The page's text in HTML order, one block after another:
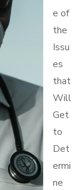
e of
the
Issu
es
that
Will
Get
to
Det
ermi
ne